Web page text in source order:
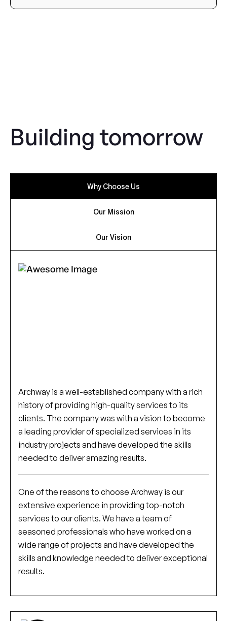
Building tomorrow
Why Choose Us
Our Mission
Our Vision
Archway is a well-established company with a rich
history of providing high-quality services to its
clients. The company was with a vision to become
a leading provider of specialized services in its
industry projects and have developed the skills
needed to deliver amazing results.
One of the reasons to choose Archway is our
extensive experience in providing top-notch
services to our clients. We have a team of
seasoned professionals who have worked on a
wide range of projects and have developed the
skills and knowledge needed to deliver exceptional
results.